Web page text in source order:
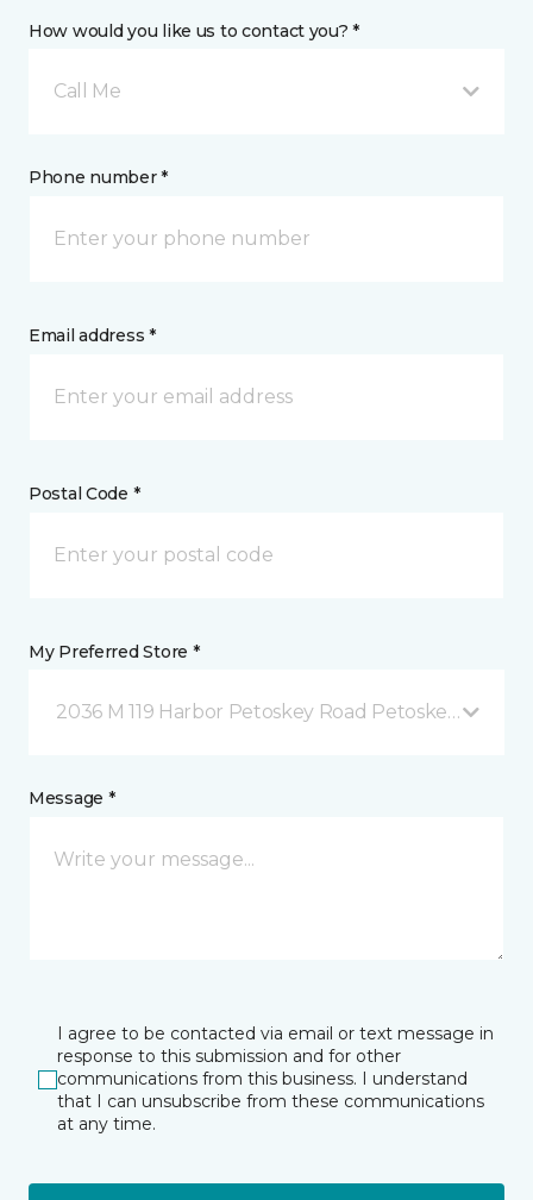
How would you like us to contact you? *
Call Me
Phone number *
Email address *
Postal Code *
My Preferred Store *
2036 M 119 Harbor Petoskey Road Petoskey, MI
Message *
I agree to be contacted via email or text message in
response to this submission and for other
communications from this business. I understand
that I can unsubscribe from these communications
at any time.